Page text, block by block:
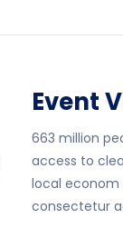
Event
663 million
access to
local econom
consectetur